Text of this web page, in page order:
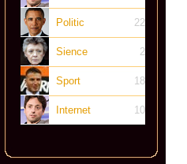
Politic 22
Sience 2
Sport 18
Internet 10